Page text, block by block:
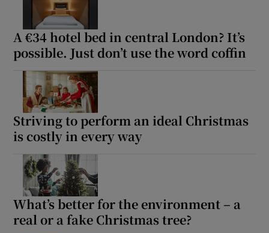
A €34 hotel bed in central London? It’s
possible. Just don’t use the word coffin
Striving to perform an ideal Christmas
is costly in every way
What’s better for the environment – a
real or a fake Christmas tree?